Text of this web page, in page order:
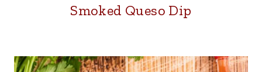
Smoked Queso Dip